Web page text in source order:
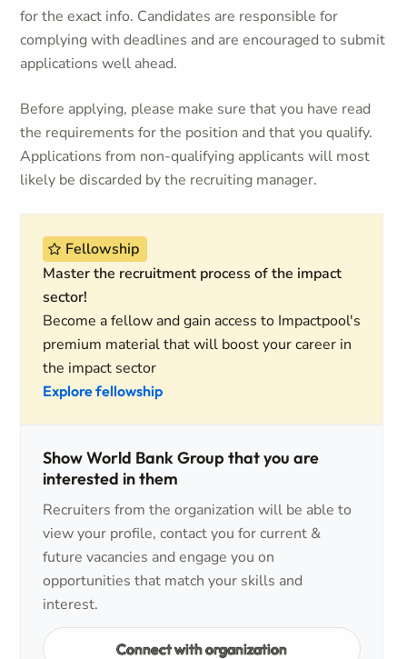
for the exact info. Candidates are responsible for
complying with deadlines and are encouraged to submit
applications well ahead.
Before applying, please make sure that you have read
the requirements for the position and that you qualify.
Applications from non-qualifying applicants will most
likely be discarded by the recruiting manager.
Fellowship
Master the recruitment process of the impact
sector!
Become a fellow and gain access to Impactpool's
premium material that will boost your career in
the impact sector
Explore fellowship
Show World Bank Group that you are
interested in them
Recruiters from the organization will be able to
view your profile, contact you for current &
future vacancies and engage you on
opportunities that match your skills and
interest.
Connect with organization